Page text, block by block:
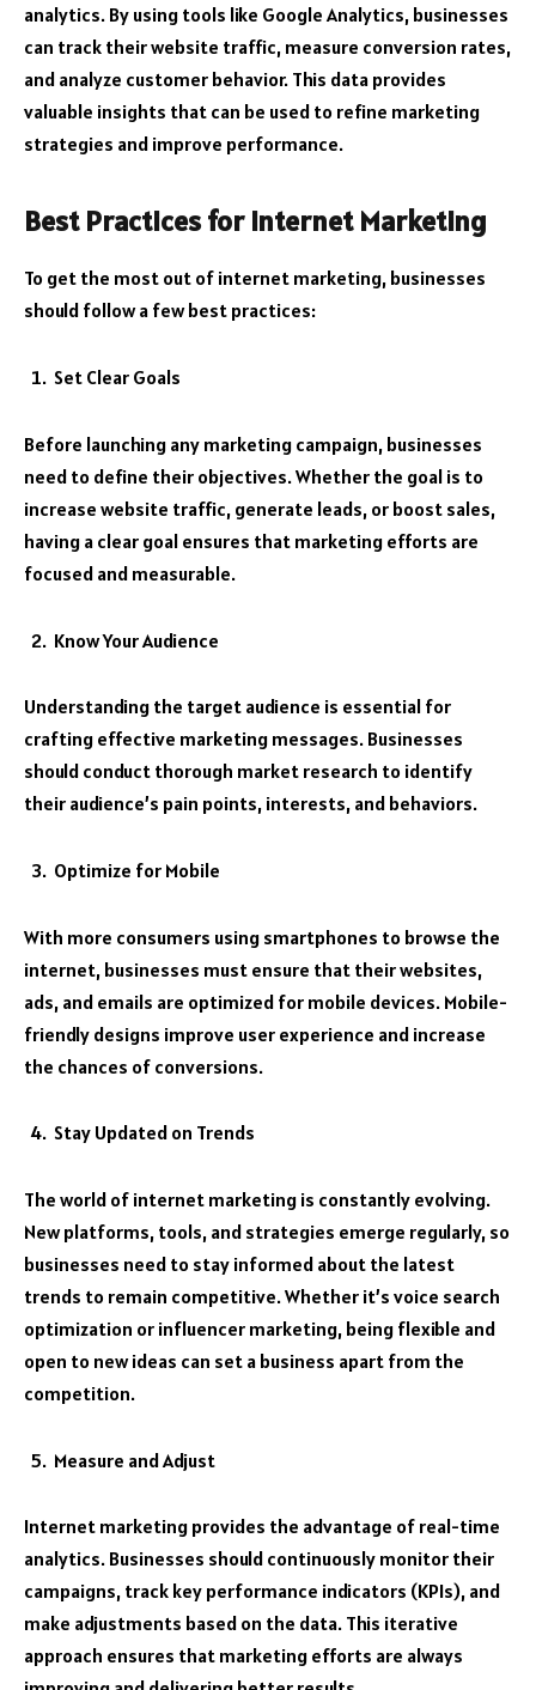
analytics. By using tools like Google Analytics, businesses
can track their website traffic, measure conversion rates,
and analyze customer behavior. This data provides
valuable insights that can be used to refine marketing
strategies and improve performance.
Best Practices for Internet Marketing
To get the most out of internet marketing, businesses
should follow a few best practices:
Set Clear Goals
Before launching any marketing campaign, businesses
need to define their objectives. Whether the goal is to
increase website traffic, generate leads, or boost sales,
having a clear goal ensures that marketing efforts are
focused and measurable.
Know Your Audience
Understanding the target audience is essential for
crafting effective marketing messages. Businesses
should conduct thorough market research to identify
their audience’s pain points, interests, and behaviors.
Optimize for Mobile
With more consumers using smartphones to browse the
internet, businesses must ensure that their websites,
ads, and emails are optimized for mobile devices. Mobile-
friendly designs improve user experience and increase
the chances of conversions.
Stay Updated on Trends
The world of internet marketing is constantly evolving.
New platforms, tools, and strategies emerge regularly, so
businesses need to stay informed about the latest
trends to remain competitive. Whether it’s voice search
optimization or influencer marketing, being flexible and
open to new ideas can set a business apart from the
competition.
Measure and Adjust
Internet marketing provides the advantage of real-time
analytics. Businesses should continuously monitor their
campaigns, track key performance indicators (KPIs), and
make adjustments based on the data. This iterative
approach ensures that marketing efforts are always